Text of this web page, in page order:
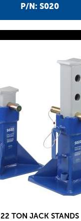
P/N: S020
22 TON JACK STANDS